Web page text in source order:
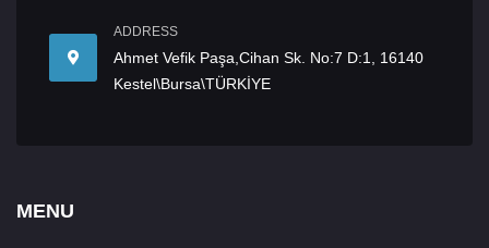
ADDRESS
Ahmet Vefik Paşa,Cihan Sk. No:7 D:1, 16140
Kestel\Bursa\TÜRKİYE
MENU